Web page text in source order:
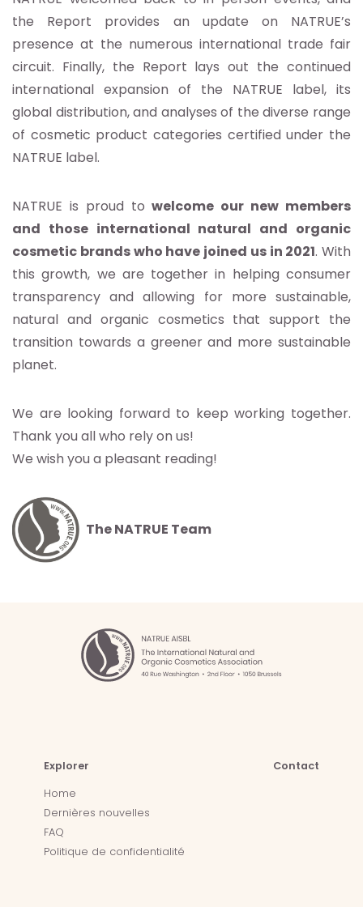
the Report provides an update on NATRUE’s
presence at the numerous international trade fair
circuit. Finally, the Report lays out the continued
international expansion of the NATRUE label, its
global distribution, and analyses of the diverse range
of cosmetic product categories certified under the
NATRUE label.
NATRUE is proud towelcome our new members
and those international natural and organic
cosmetic brands who have joined us in 2021. With
this growth, we are together in helping consumer
transparency and allowing for more sustainable,
natural and organic cosmetics that support the
transition towards a greener and more sustainable
planet.
We are looking forward to keep working together.
Thank you all who rely on us!
We wish you a pleasant reading!
The NATRUE Team
Explorer
Home
Dernières nouvelles
FAQ
Politique de confidentialité
Contact